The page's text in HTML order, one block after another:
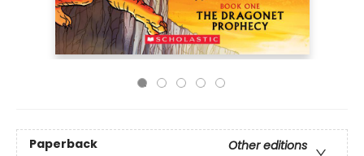
Paperback
Other editions